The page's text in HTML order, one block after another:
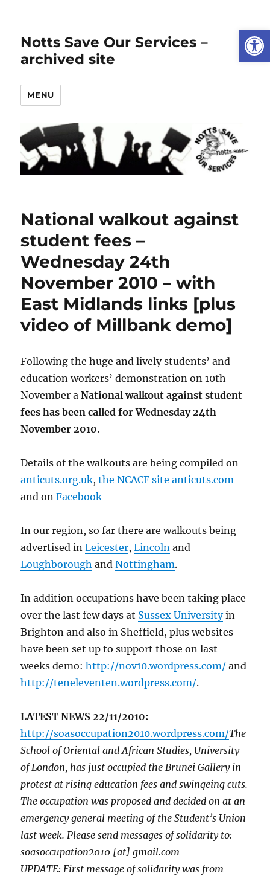
Notts Save Our Services –
archived site
MENU
National walkout against
student fees –
Wednesday 24th
November 2010 – with
East Midlands links [plus
video of Millbank demo]
Following the huge and lively students’ and
education workers’ demonstration on 10th
November aNational walkout against student
fees has been called for Wednesday 24th
November 2010.
Details of the walkouts are being compiled on
anticuts.org.uk,the NCACF site anticuts.com
and onFacebook
In our region, so far there are walkouts being
advertised inLeicester,Lincoln and
Loughborough andNottingham.
In addition occupations have been taking place
over the last few days at Sussex Universityin
Brighton and also in Sheffield, plus websites
have been set up to support those on last
weeks demo:http://nov10.wordpress.com/ and
http://teneleventen.wordpress.com/.
LATEST NEWS 22/11/2010:
http://soasoccupation2010.wordpress.com/The
School of Oriental and African Studies, University
of London, has just occupied the Brunei Gallery in
protest at rising education fees and swingeing cuts.
The occupation was proposed and decided on at an
emergency general meeting of the Student’s Union
last week. Please send messages of solidarity to:
soasoccupation2010 [at] gmail.com
UPDATE: First message of solidarity was from